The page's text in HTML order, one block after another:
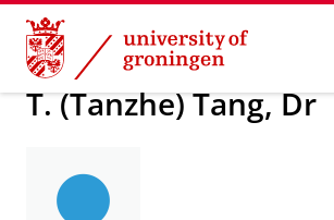
Skip
Content
Skip
Navigation
About us T. (Tanzhe) Tang, Dr
T. (Tanzhe) Tang, Dr